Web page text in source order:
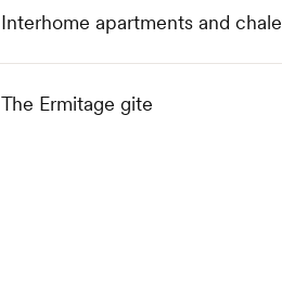
Interhome apartments and
The Ermitage gite